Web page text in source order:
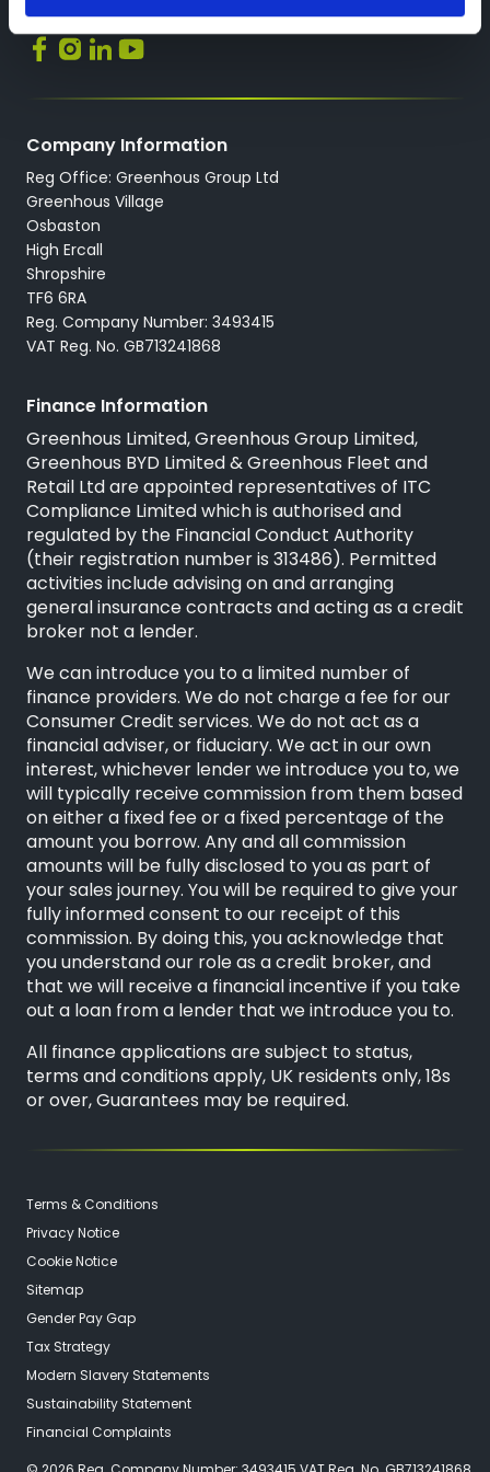
Company Information
Reg Office: Greenhous Group Ltd
Greenhous Village
Osbaston
High Ercall
Shropshire
TF6 6RA
Reg. Company Number: 3493415
VAT Reg. No. GB713241868
Finance Information
Greenhous Limited, Greenhous Group Limited,
Greenhous BYD Limited & Greenhous Fleet and
Retail Ltd are appointed representatives of ITC
Compliance Limitedwhich is authorised and
regulated by the Financial Conduct Authority
(their registration number is 313486). Permitted
activities include advising on and arranging
general insurance contracts and acting as a credit
broker not a lender.
We can introduce you to a limited number of
finance providers. We do not charge a fee for our
Consumer Credit services. We do not act as a
financial adviser, or fiduciary. We act in our own
interest, whichever lender we introduce you to, we
will typically receive commission from them based
on either a fixed fee or a fixed percentage of the
amount you borrow. Any and all commission
amounts will be fully disclosed to you as part of
your sales journey. You will be required to give your
fully informed consent to our receipt of this
commission. By doing this, you acknowledge that
you understand our role as a credit broker, and
that we will receive a financial incentive if you take
out a loan from a lender that we introduce you to.
All finance applications are subject to status,
terms and conditions apply, UK residents only, 18s
or over, Guarantees may be required.
Terms & Conditions
Privacy Notice
Cookie Notice
Sitemap
Gender Pay Gap
Tax Strategy
Modern Slavery Statements
Sustainability Statement
Financial Complaints